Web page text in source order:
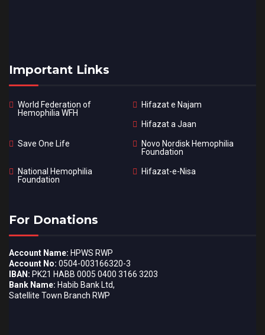
Important Links
World Federation of
Hemophilia WFH
Hifazat e Najam
Hifazat a Jaan
Save One Life
Novo Nordisk Hemophilia
Foundation
National Hemophilia
Foundation
Hifazat-e-Nisa
For Donations
Account Name: HPWS RWP
Account No: 0504-003166320-3
IBAN: PK21 HABB 0005 0400 3166 3203
Bank Name: Habib Bank Ltd,
Satellite Town Branch RWP